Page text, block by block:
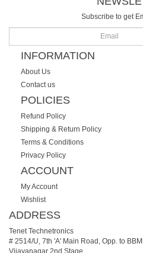
Subscribe to get
INFORMATION
About Us
Contact us
POLICIES
Refund Policy
Shipping & Return Policy
Terms & Conditions
Privacy Policy
ACCOUNT
My Account
Wishlist
ADDRESS
Tenet Technetronics
# 2514/U, 7th 'A' Main Road, Opp. to
Vijayanagar 2nd Stage.